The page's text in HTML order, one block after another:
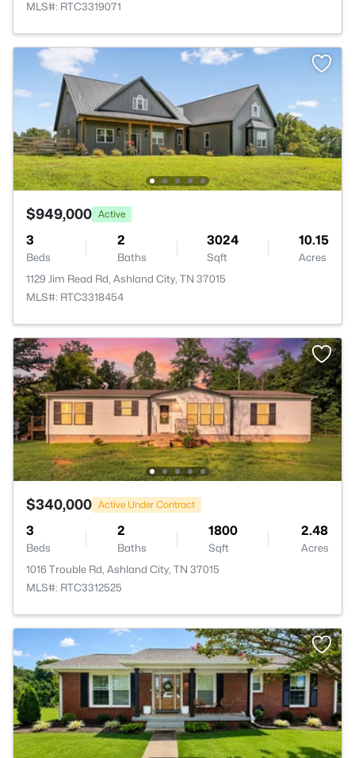
MLS#: RTC3319071
$949,000 Active
3
Beds
2
Baths
3024
Sqft
10.15
Acres
1129 Jim Read Rd, Ashland City, TN 37015
MLS#: RTC3318454
$340,000 Active Under Contract
3
Beds
2
Baths
1800
Sqft
2.48
Acres
1016 Trouble Rd, Ashland City, TN 37015
MLS#: RTC3312525